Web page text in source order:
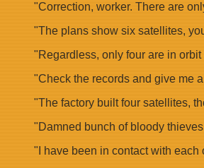
"Correction, worker. There are
"The plans show six satellites,
"Regardless, only four are in
"Check the records and give me
"The factory built four satellites,
"Damned bunch of bloody
"I have been in contact with